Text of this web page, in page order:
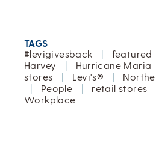
TAGS
#levigivesback
| featured
Harvey
| Hurricane Maria
stores
| Levi's® |
|
People | retail stores
Workplace